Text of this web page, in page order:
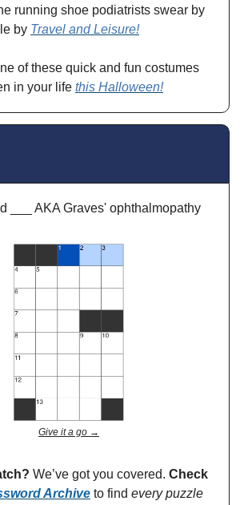
running shoe podiatrists swear by
by Travel and Leisure!
of these quick and fun costumes
in your life this Halloween!
___ AKA Graves' ophthalmopathy
Give it a go →
We’ve got you covered. Check
Archive to find every puzzle